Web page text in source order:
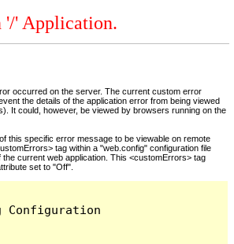
'/' Application.
occurred on the server. The current custom error
the details of the application error from being viewed
It could, however, be viewed by browsers running on the
this specific error message to be viewable on remote
tag within a "web.config" configuration file
current web application. This <customErrors> tag
set to "Off".
Configuration